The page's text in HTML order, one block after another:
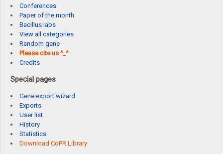
Conferences
Paper of the month
Bacillus labs
View all categories
Random gene
Please cite us ^_^
Credits
Special pages
Gene export wizard
Exports
User list
History
Statistics
Download CoPR Library